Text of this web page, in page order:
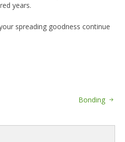
years.
spreading goodness continue
Bonding